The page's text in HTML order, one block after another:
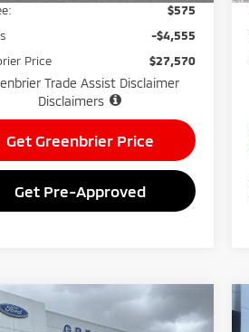
$575
-$4,555
Price
$27,570
Trade Assist Disclaimer
Disclaimers
Get Greenbrier Price
Get Pre-Approved
Chevrolet
$76,570
Vehicle